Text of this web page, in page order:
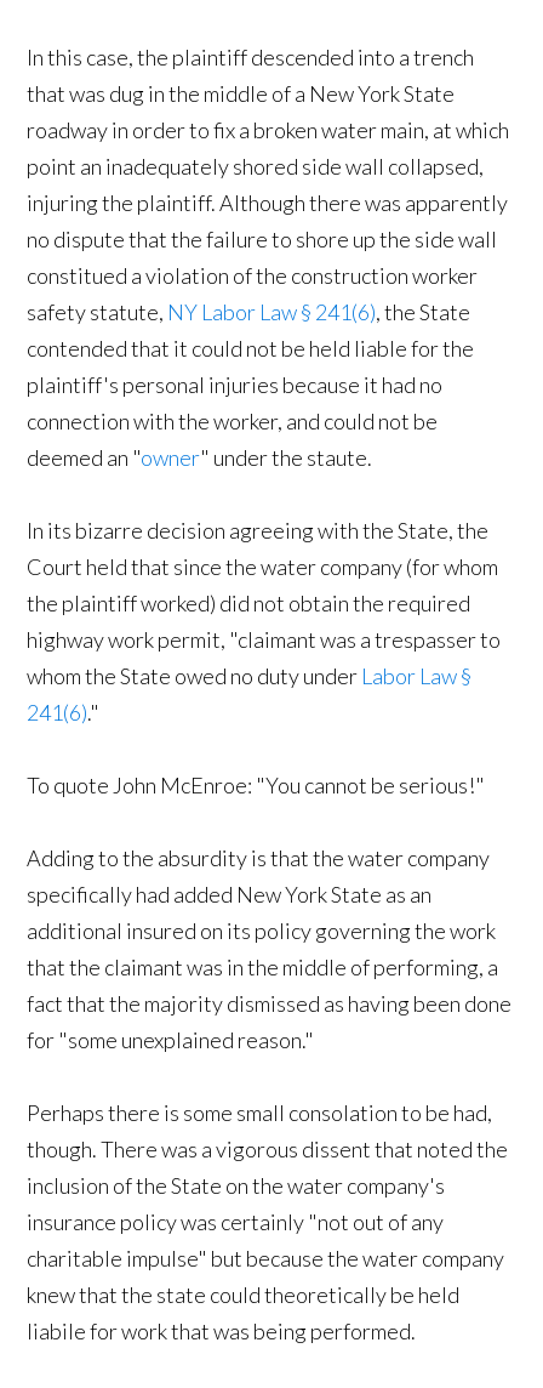
In this case, the plaintiff descended into a trench
that was dug in the middle of a New York State
roadway in order to fix a broken water main, at which
point an inadequately shored side wall collapsed,
injuring the plaintiff. Although there was apparently
no dispute that the failure to shore up the side wall
constitued a violation of the construction worker
safety statute, NY Labor Law § 241(6), the State
contended that it could not be held liable for the
plaintiff's personal injuries because it had no
connection with the worker, and could not be
deemed an "owner" under the staute.
In its bizarre decision agreeing with the State, the
Court held that since the water company (for whom
the plaintiff worked) did not obtain the required
highway work permit, "claimant was a trespasser to
whom the State owed no duty under Labor Law §
241(6)."
To quote John McEnroe: "You cannot be serious!"
Adding to the absurdity is that the water company
specifically had added New York State as an
additional insured on its policy governing the work
that the claimant was in the middle of performing, a
fact that the majority dismissed as having been done
for "some unexplained reason."
Perhaps there is some small consolation to be had,
though. There was a vigorous dissent that noted the
inclusion of the State on the water company's
insurance policy was certainly "not out of any
charitable impulse" but because the water company
knew that the state could theoretically be held
liabile for work that was being performed.